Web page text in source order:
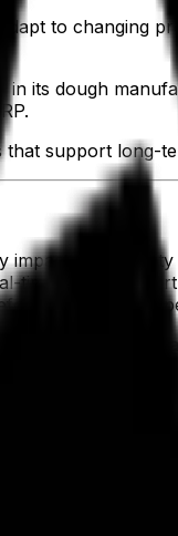
to changing
in its dough
support long-
across
they disrupt
that every
that matter
ahead of